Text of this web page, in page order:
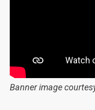
Banner image